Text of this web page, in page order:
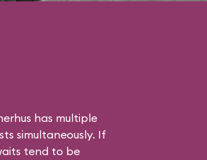
has multiple
simultaneously. If
tend to be